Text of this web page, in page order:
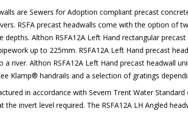
are Sewers for Adoption compliant precast
RSFA precast headwalls come with the option of
Althon RSFA12A Left Hand rectangular
up to 225mm. RSFA12A Left Hand precast
river. Althon RSFA12A Left Hand precast headwall
Klamp® handrails and a selection of gratings
in accordance with Severn Trent Water
invert level required. The RSFA12A LH Angled